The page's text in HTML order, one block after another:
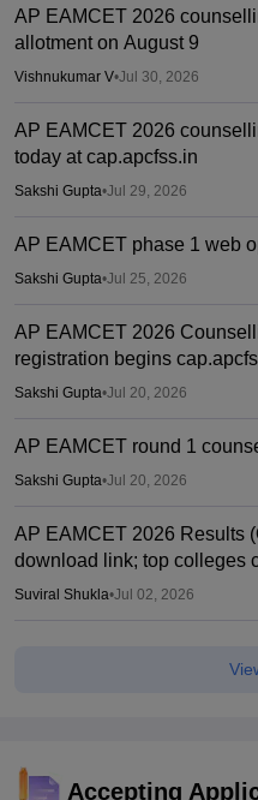
AP EAMCET 2026
allotment on August 9
Vishnukumar V•Jul 30, 2026
AP EAMCET 2026
today at cap.apcfss.in
Sakshi Gupta•Jul 29, 2026
AP EAMCET phase 1 web
Sakshi Gupta•Jul 25, 2026
AP EAMCET 2026
registration begins
Sakshi Gupta•Jul 20, 2026
AP EAMCET round 1
Sakshi Gupta•Jul 20, 2026
AP EAMCET 2026 Results
download link; top colleges
Suviral Shukla•Jul 02, 2026
cets.apsche.ap.gov.in
marks Accepting